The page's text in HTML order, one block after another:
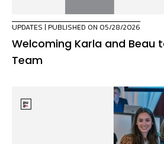
UPDATES | PUBLISHED ON 05/28/2026
Welcoming Karla and Beau
Team